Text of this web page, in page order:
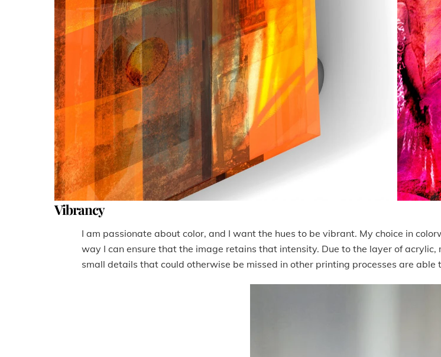
Vibrancy
I am passionate about color, and I want the hues to be vibrant. My choice in
way I can ensure that the image retains that intensity. Due to the layer of
small details that could otherwise be missed in other printing processes are able